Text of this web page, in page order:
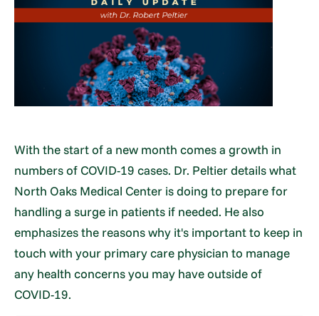
With the start of a new month comes a growth in
numbers of COVID-19 cases. Dr. Peltier details what
North Oaks Medical Center is doing to prepare for
handling a surge in patients if needed. He also
emphasizes the reasons why it's important to keep in
touch with your primary care physician to manage
any health concerns you may have outside of
COVID-19.